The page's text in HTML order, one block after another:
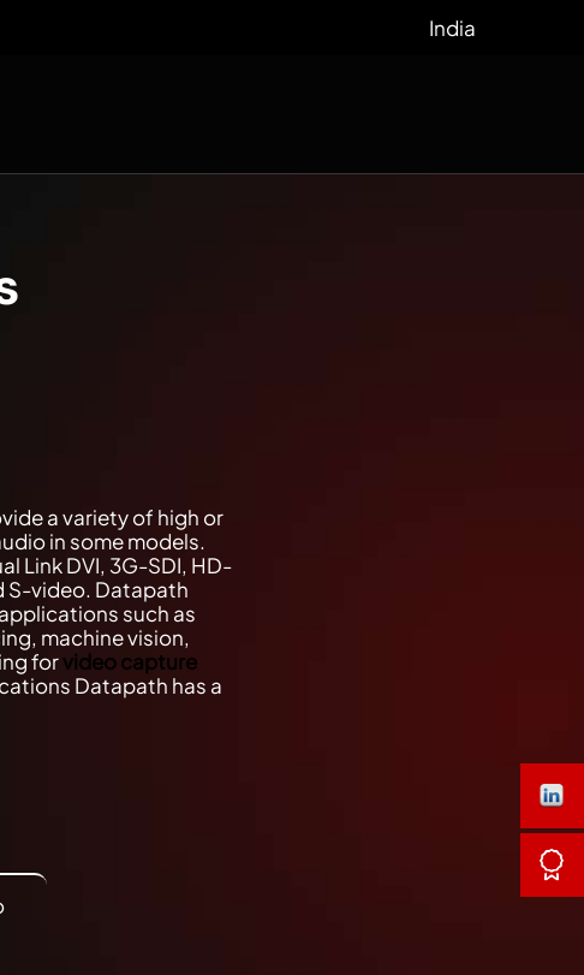
India
a variety of high or
in some models.
Link DVI, 3G-SDI, HD-
S-video. Datapath
such as
machine vision,
forvideo capture
Datapath has a